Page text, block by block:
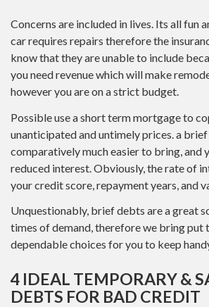
Concerns are included in lives. Its all fun
car requires repairs therefore the
know that they are unable to include
you need revenue which will make
however you are on a strict budget.
Possible use a short term mortgage to
unanticipated and untimely prices. a
comparatively much easier to bring, and
reduced interest. Obviously, the rate of
your credit score, repayment years, and
Unquestionably, brief debts are a great
times of demand, therefore we bring put
dependable choices for you to keep
4 IDEAL TEMPORARY &
DEBTS FOR BAD CREDIT